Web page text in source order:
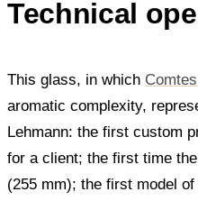
Technical
This glass, in which
aromatic complexity,
Lehmann: the first custom
for a client; the first time
(255 mm); the first model